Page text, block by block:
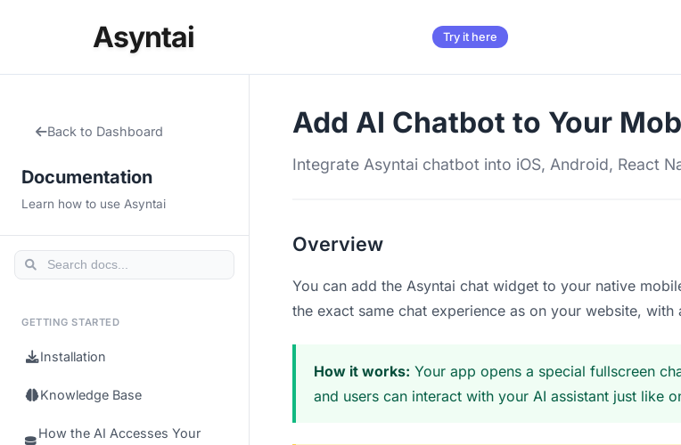
Asyntai Try it here
Back to Dashboard
Documentation
Learn how to use Asyntai
GETTING STARTED
Installation
Knowledge Base
How the AI Accesses Your
Add AI Chatbot to Your
Integrate Asyntai chatbot into iOS, Android, React
Overview
You can add the Asyntai chat widget to your native
the exact same chat experience as on your website,
How it works: Your app opens a special fullscreen
and users can interact with your AI assistant just like